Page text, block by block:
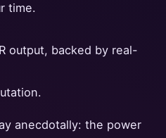
time.
output, backed by real-
anecdotally: the power